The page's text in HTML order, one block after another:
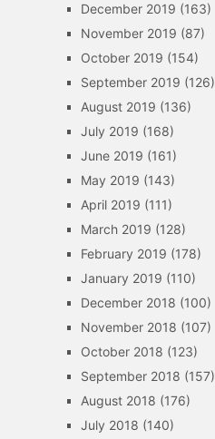
December 2019 (163)
November 2019 (87)
October 2019 (154)
September 2019 (126)
August 2019 (136)
July 2019 (168)
June 2019 (161)
May 2019 (143)
April 2019 (111)
March 2019 (128)
February 2019 (178)
January 2019 (110)
December 2018 (100)
November 2018 (107)
October 2018 (123)
September 2018 (157)
August 2018 (176)
July 2018 (140)